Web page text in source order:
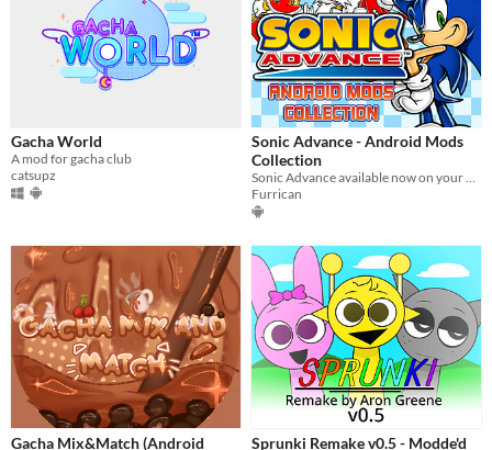
Gacha World
A mod for gacha club
catsupz
Sonic Advance - Android Mods
Collection
Sonic Advance available now on your Android devices!
Furrican
Gacha Mix&Match (Android
Sprunki Remake v0.5 - Modde'd